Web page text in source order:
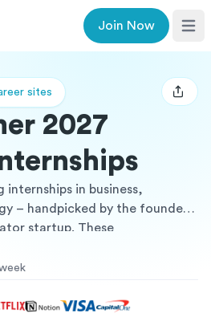
Join Now
sites
Open
2027
in business,
– handpicked by the founders
startup. These
for undergraduate
across various industries
are paid and from vetted